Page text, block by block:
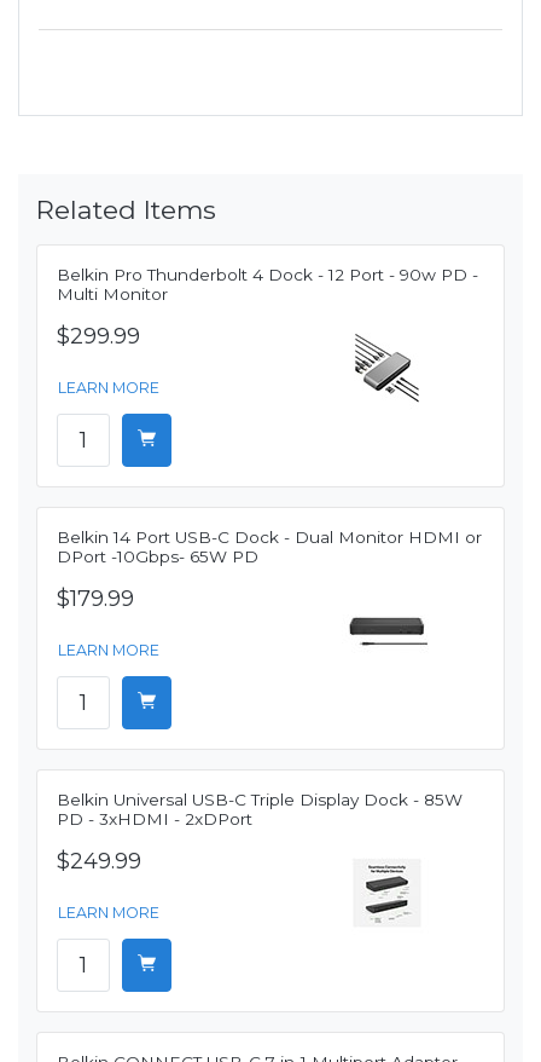
Related Items
Belkin Pro Thunderbolt 4 Dock - 12 Port - 90w PD -
Multi Monitor
$299.99
LEARN MORE
Belkin 14 Port USB-C Dock - Dual Monitor HDMI or
DPort -10Gbps- 65W PD
$179.99
LEARN MORE
Belkin Universal USB-C Triple Display Dock - 85W
PD - 3xHDMI - 2xDPort
$249.99
LEARN MORE